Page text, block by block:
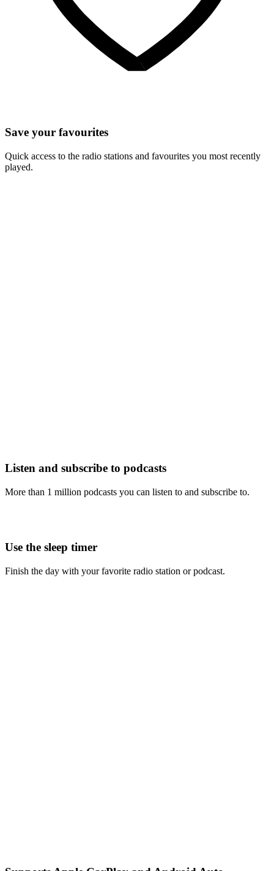
Save your favourites
Quick access to the radio stations and favourites you most recently
played.
Listen and subscribe to podcasts
More than 1 million podcasts you can listen to and subscribe to.
Use the sleep timer
Finish the day with your favorite radio station or podcast.